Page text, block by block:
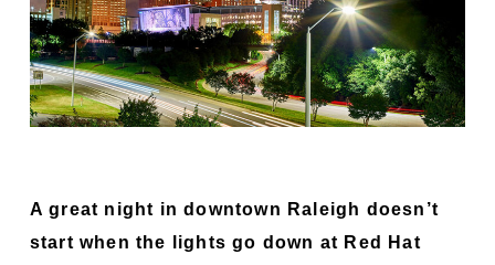
A great night in downtown Raleigh doesn’t
start when the lights go down at Red Hat